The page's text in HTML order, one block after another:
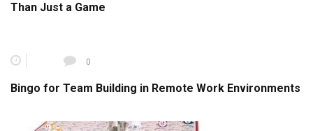
Than Just a Game
0
Bingo for Team Building in Remote Work Environments